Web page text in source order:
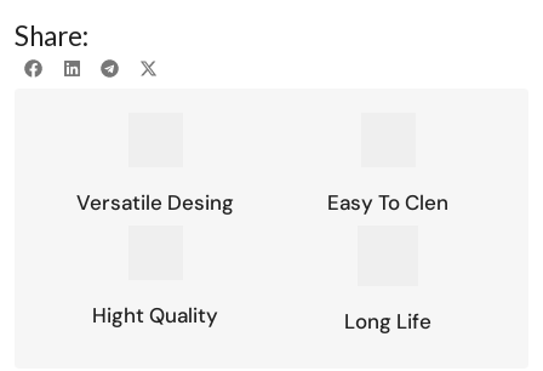
Share:
Versatile Desing Easy To Clen
Hight Quality Long Life